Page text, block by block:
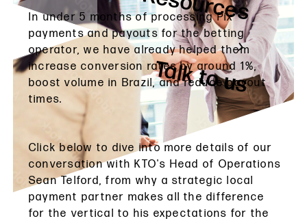
Talk to us
In under 5 months of processing Pix
payments and payouts for the betting
operator, we have already helped them
increase conversion rates by around 1%,
boost volume in Brazil, and reduce payout
times.
Click below to dive into more details of our
conversation with KTO's Head of Operations
Sean Telford, from why a strategic local
payment partner makes all the difference
for the vertical to his expectations for the